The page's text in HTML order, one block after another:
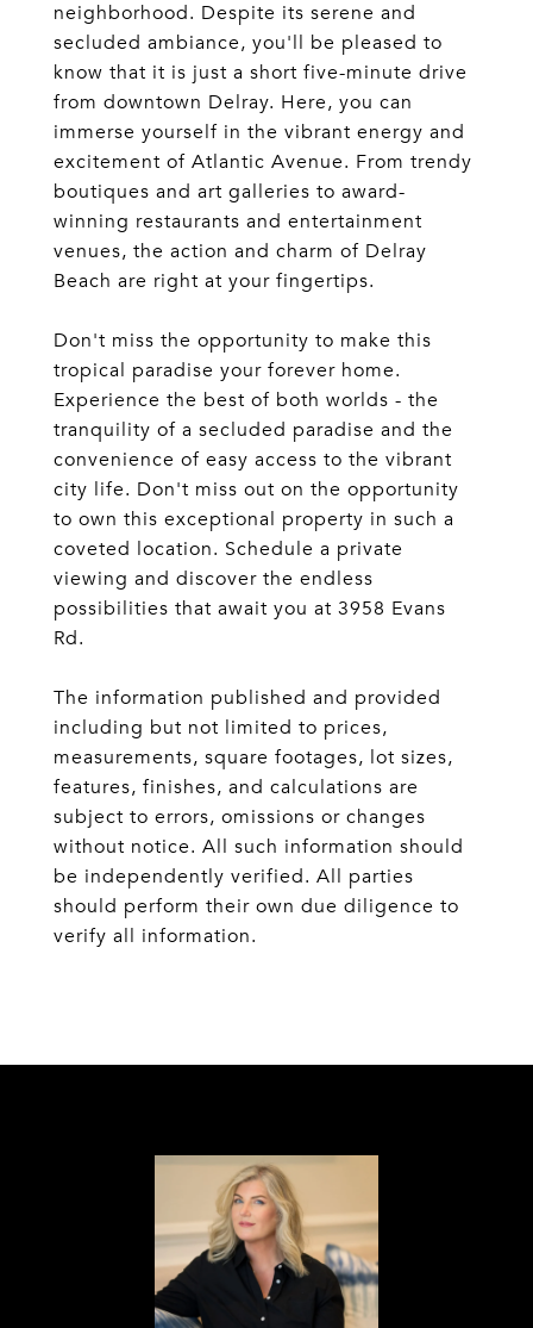
neighborhood. Despite its serene and
secluded ambiance, you'll be pleased to
know that it is just a short five-minute drive
from downtown Delray. Here, you can
immerse yourself in the vibrant energy and
excitement of Atlantic Avenue. From trendy
boutiques and art galleries to award-
winning restaurants and entertainment
venues, the action and charm of Delray
Beach are right at your fingertips.
Don't miss the opportunity to make this
tropical paradise your forever home.
Experience the best of both worlds - the
tranquility of a secluded paradise and the
convenience of easy access to the vibrant
city life. Don't miss out on the opportunity
to own this exceptional property in such a
coveted location. Schedule a private
viewing and discover the endless
possibilities that await you at 3958 Evans
Rd.
The information published and provided
including but not limited to prices,
measurements, square footages, lot sizes,
features, finishes, and calculations are
subject to errors, omissions or changes
without notice. All such information should
be independently verified. All parties
should perform their own due diligence to
verify all information.